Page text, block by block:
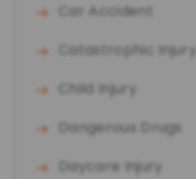
Car Accident
Catastrophic Injury
Child Injury
Dangerous Drugs
Daycare Injury